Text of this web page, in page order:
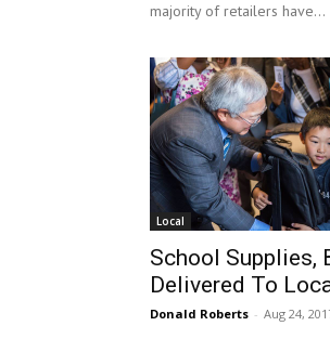
majority of retailers have...
Local
School Supplies,
Delivered To
Donald Roberts - Aug 24,